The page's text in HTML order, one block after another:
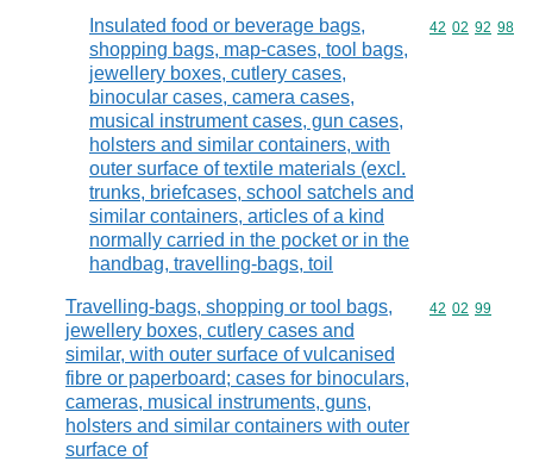
Insulated food or beverage bags,
shopping bags, map-cases, tool bags,
jewellery boxes, cutlery cases,
binocular cases, camera cases,
musical instrument cases, gun cases,
holsters and similar containers, with
outer surface of textile materials (excl.
trunks, briefcases, school satchels and
similar containers, articles of a kind
normally carried in the pocket or in the
handbag, travelling-bags, toil
Commodity
42 02 92 98
Travelling-bags, shopping or tool bags,
jewellery boxes, cutlery cases and
similar, with outer surface of vulcanised
fibre or paperboard; cases for binoculars,
cameras, musical instruments, guns,
holsters and similar containers with outer
surface of
Commodity
42 02 99